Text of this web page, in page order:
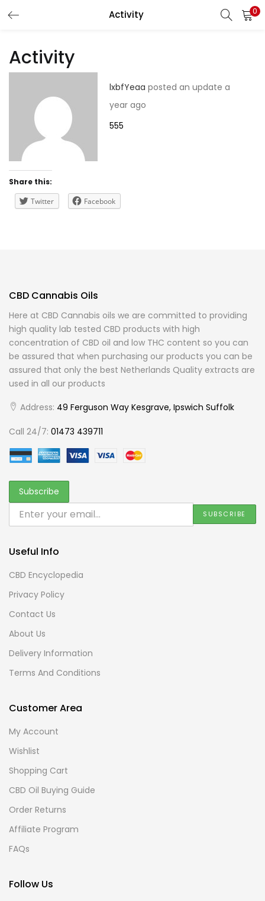
Activity 0
REGISTER
Enter your username and password to login.
Remember me
Lost password?
Activity
lxbfYeaa posted an update a
year ago
555
Share this:
Twitter
Facebook
CBD Cannabis Oils
Here at CBD Cannabis oils we are committed to providing
high quality lab tested CBD products with high
concentration of CBD oil and low THC content so you can
be assured that when purchasing our products you can be
assured that only the best Netherlands Quality extracts are
used in all our products
Address: 49 Ferguson Way Kesgrave, Ipswich Suffolk
Call 24/7: 01473 439711
Useful Info
CBD Encyclopedia
Privacy Policy
Contact Us
About Us
Delivery Information
Terms And Conditions
Customer Area
My Account
Wishlist
Shopping Cart
CBD Oil Buying Guide
Order Returns
Affiliate Program
FAQs
Follow Us